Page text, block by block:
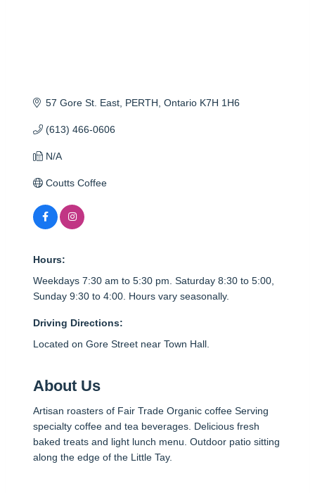
57 Gore St. East PERTH Ontario K7H 1H6
(613) 466-0606
N/A
Coutts Coffee
Hours:
Weekdays 7:30 am to 5:30 pm. Saturday 8:30 to 5:00,
Sunday 9:30 to 4:00. Hours vary seasonally.
Driving Directions:
Located on Gore Street near Town Hall.
About Us
Artisan roasters of Fair Trade Organic coffee Serving
specialty coffee and tea beverages. Delicious fresh
baked treats and light lunch menu. Outdoor patio sitting
along the edge of the Little Tay.